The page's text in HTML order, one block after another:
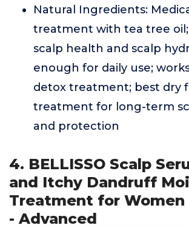
Natural Ingredients:
treatment with tea tree
scalp health and scalp
enough for daily use;
detox treatment; best dry
treatment for long-term
and protection
4. BELLISSO Scalp
and Itchy Dandruff
Treatment for Women
- Advanced